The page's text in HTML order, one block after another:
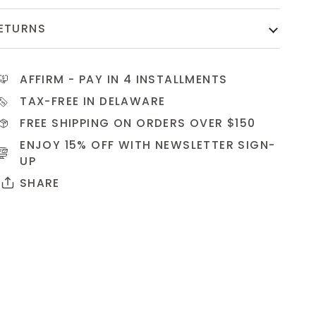
AFFIRM - PAY IN 4 INSTALLMENTS
TAX-FREE IN DELAWARE
FREE SHIPPING ON ORDERS OVER $150
ENJOY 15% OFF WITH NEWSLETTER SIGN-
UP
SHARE